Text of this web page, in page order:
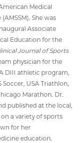
Medical
She was
Associate
Education for the
Journal of Sports
physician for the
DIII athletic program,
Soccer, USA Triathlon,
Marathon. Dr.
published at the local,
a variety of sports
for her
education.